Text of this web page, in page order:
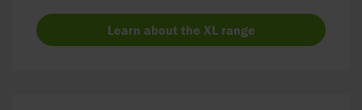
Learn about the XL range